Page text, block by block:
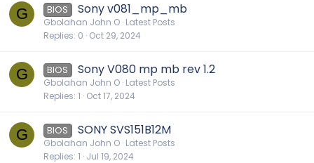
G BIOS Sony v081_mp_mb
Gbolahan John O Latest Posts
Replies 0 Oct 29, 2024
G BIOS Sony V080 mp mb rev 1.2
Gbolahan John O Latest Posts
Replies 1 Oct 17, 2024
G BIOS SONY SVS151B12M
Gbolahan John O Latest Posts
Replies 1 Jul 19, 2024